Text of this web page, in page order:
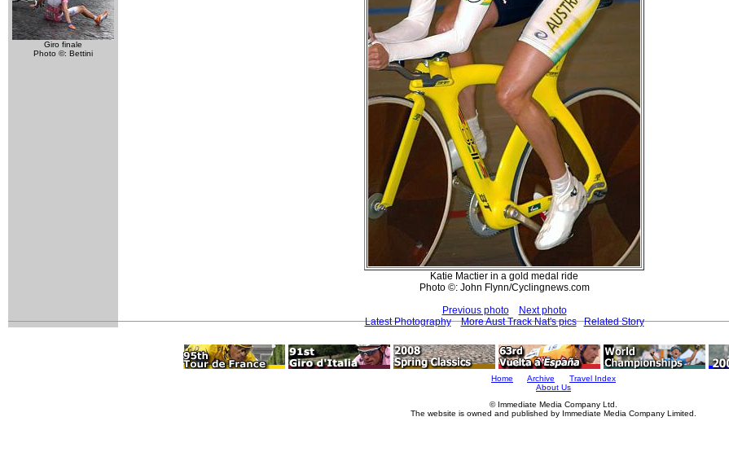
Giro finale
Photo ©: Bettini
Katie Mactier in a gold medal ride
Photo ©: John Flynn/Cyclingnews.com
Previous photo
Next photo
Latest Photography
More Aust Track Nat's pics Related Story
Home Archive
Travel Index
About Us
© Immediate Media Company Ltd.
The website is owned and published by Immediate Media Company Limited.